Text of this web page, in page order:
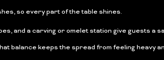
so every part of the table shines.
and a carving or omelet station give guests a
balance keeps the spread from feeling heavy